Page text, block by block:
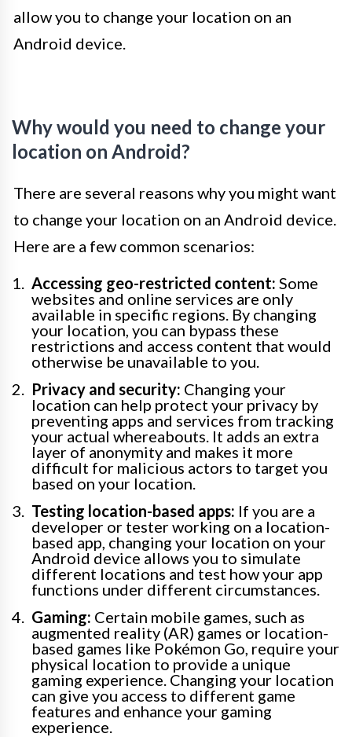
allow you to change your location on an
Android device.
Why would you need to change your
location on Android?
There are several reasons why you might want
to change your location on an Android device.
Here are a few common scenarios:
Accessing geo-restricted content: Some
websites and online services are only
available in specific regions. By changing
your location, you can bypass these
restrictions and access content that would
otherwise be unavailable to you.
Privacy and security: Changing your
location can help protect your privacy by
preventing apps and services from tracking
your actual whereabouts. It adds an extra
layer of anonymity and makes it more
difficult for malicious actors to target you
based on your location.
Testing location-based apps: If you are a
developer or tester working on a location-
based app, changing your location on your
Android device allows you to simulate
different locations and test how your app
functions under different circumstances.
Gaming: Certain mobile games, such as
augmented reality (AR) games or location-
based games like Pokémon Go, require your
physical location to provide a unique
gaming experience. Changing your location
can give you access to different game
features and enhance your gaming
experience.